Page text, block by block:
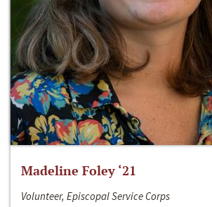
Madeline Foley ‘21
Volunteer, Episcopal Service Corps